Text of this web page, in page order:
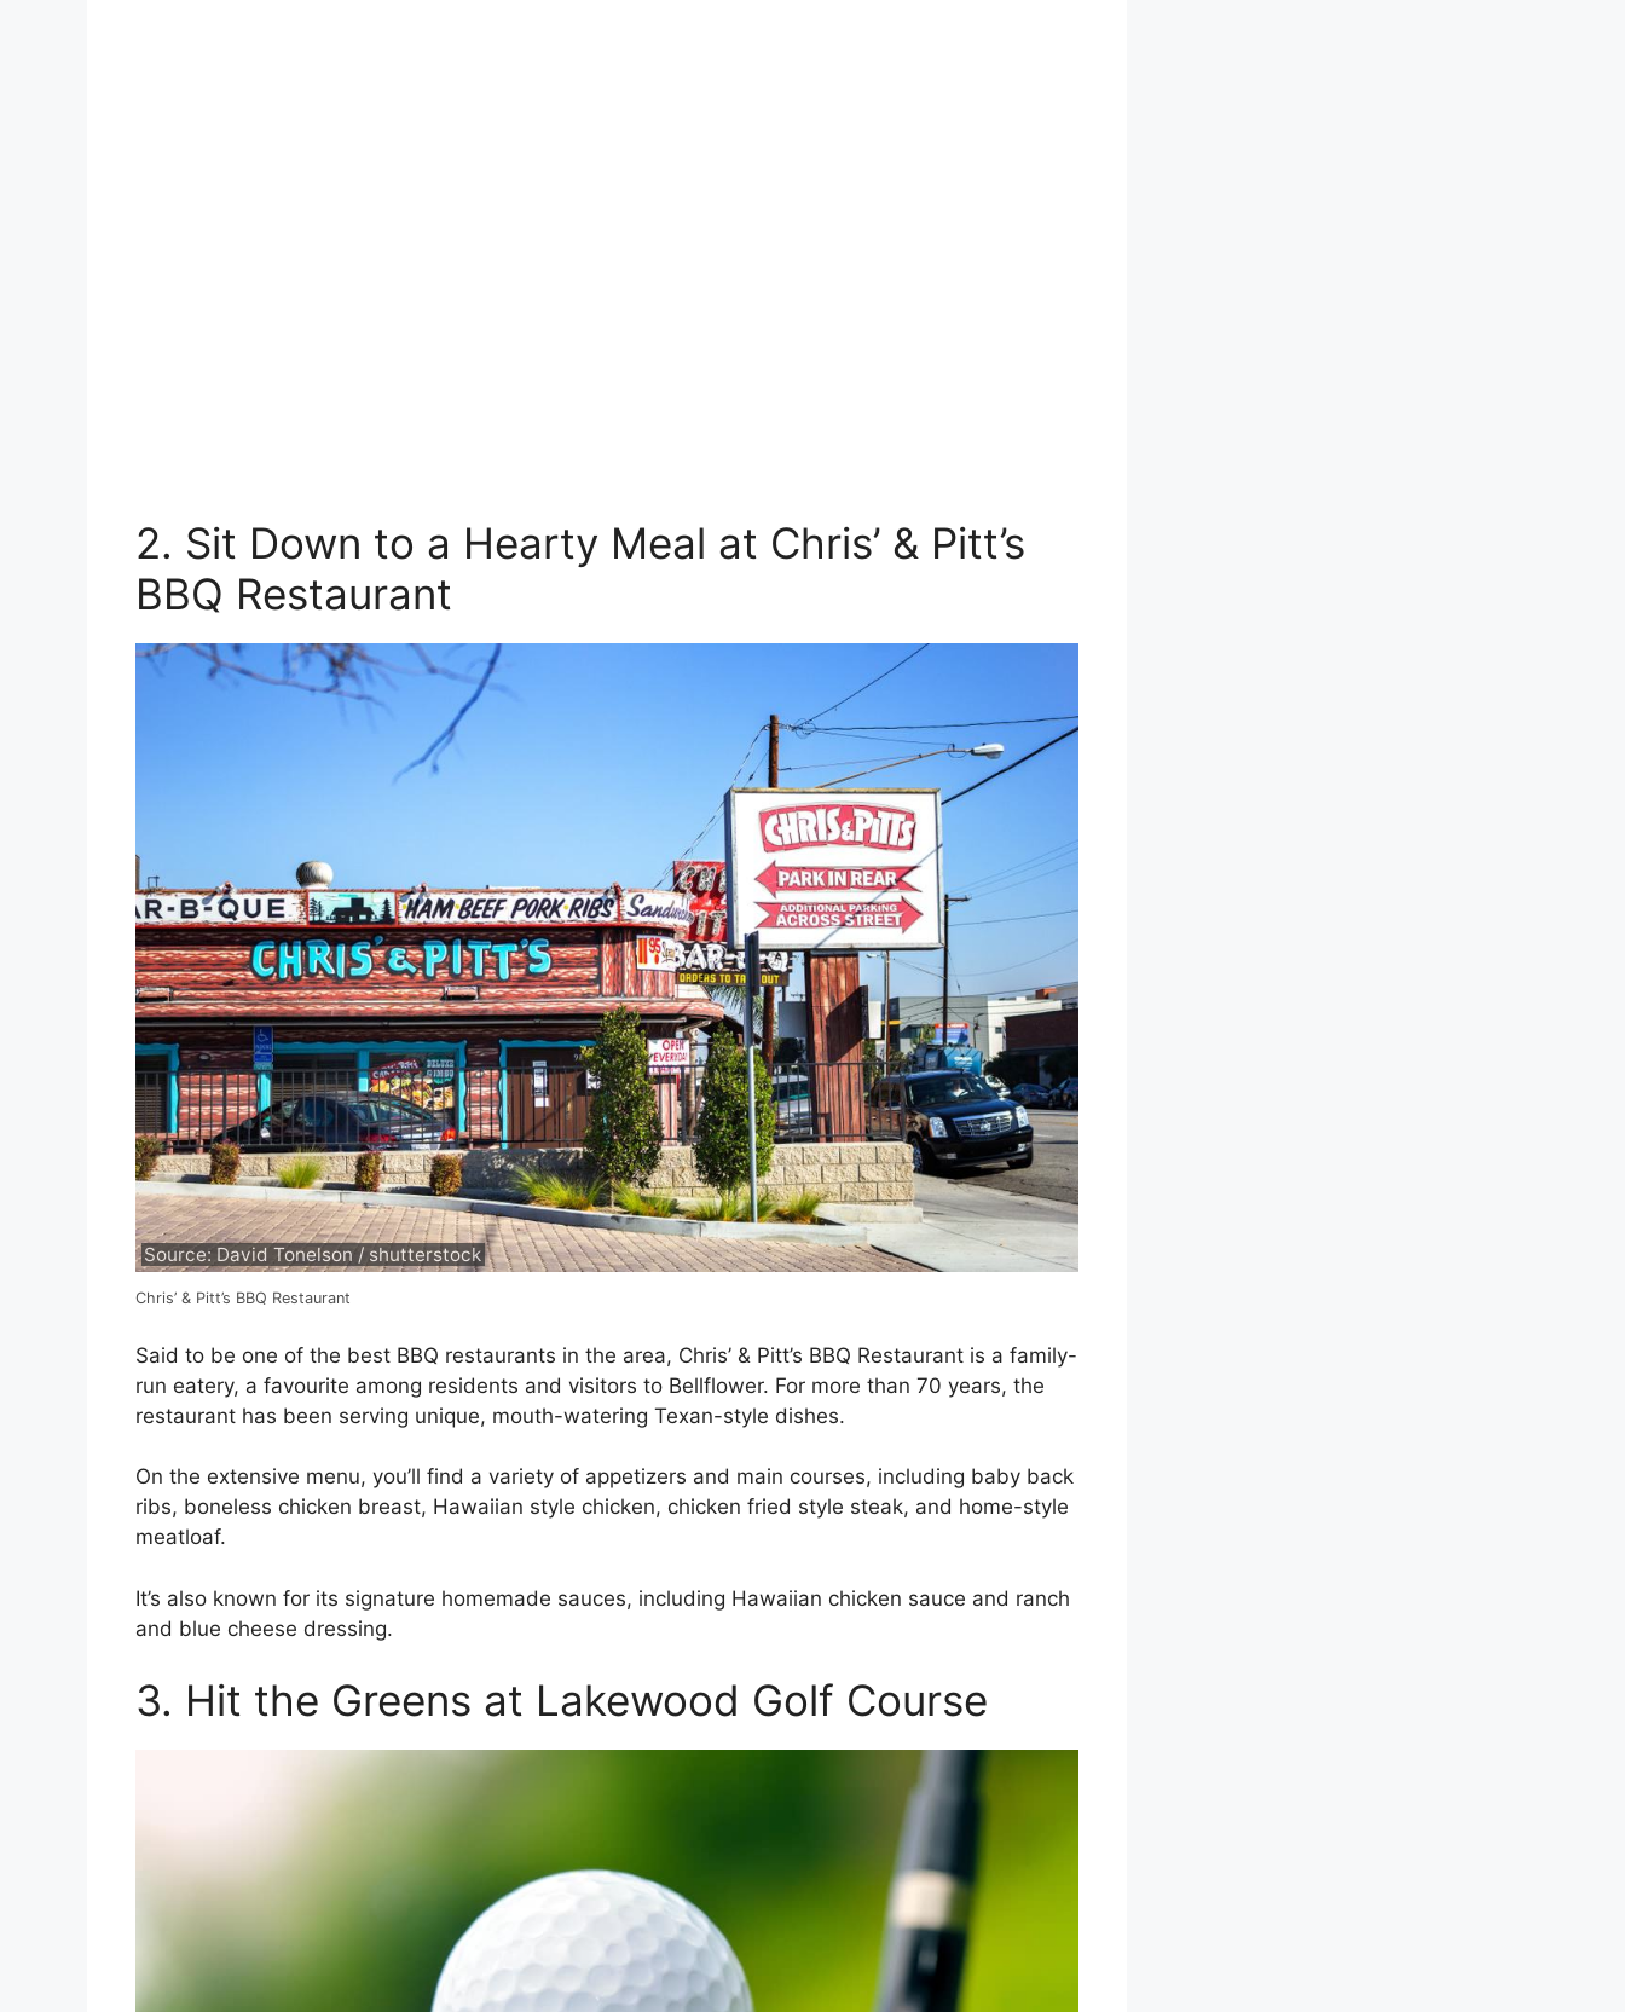
2. Sit Down to a Hearty Meal at Chris’ & Pitt’s
BBQ Restaurant
Source: David Tonelson / shutterstock
Chris’ & Pitt’s BBQ Restaurant
Said to be one of the best BBQ restaurants in the area, Chris’ & Pitt’s BBQ Restaurant is a family-
run eatery, a favourite among residents and visitors to Bellflower. For more than 70 years, the
restaurant has been serving unique, mouth-watering Texan-style dishes.
On the extensive menu, you’ll find a variety of appetizers and main courses, including baby back
ribs, boneless chicken breast, Hawaiian style chicken, chicken fried style steak, and home-style
meatloaf.
It’s also known for its signature homemade sauces, including Hawaiian chicken sauce and ranch
and blue cheese dressing.
3. Hit the Greens at Lakewood Golf Course